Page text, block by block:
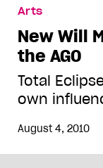
Arts
New Will
the AGO
Total
own
August 4, 2010